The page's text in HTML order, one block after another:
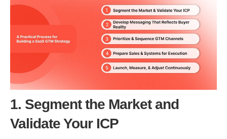
1. Segment the Market and
Validate Your ICP